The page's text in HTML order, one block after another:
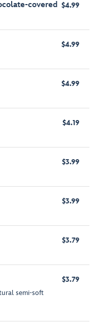
covered $4.99
$4.99
$4.99
$4.19
$3.99
$3.99
$3.79
semi-soft
$3.79